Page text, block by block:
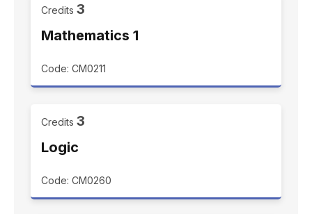
Credits 3
Mathematics 1
Code: CM0211
Credits 3
Logic
Code: CM0260